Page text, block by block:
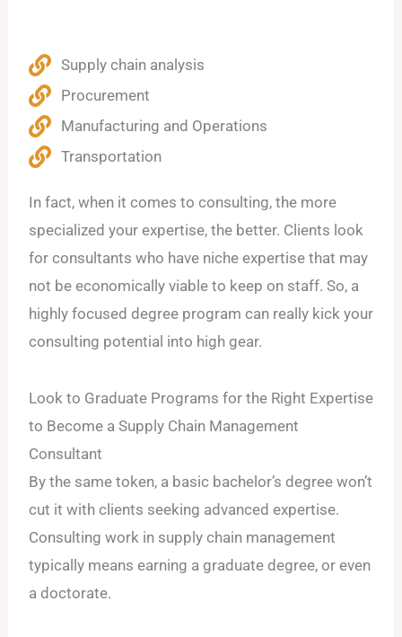
Supply chain analysis
Procurement
Manufacturing and Operations
Transportation
In fact, when it comes to consulting, the more
specialized your expertise, the better. Clients look
for consultants who have niche expertise that may
not be economically viable to keep on staff. So, a
highly focused degree program can really kick your
consulting potential into high gear.
Look to Graduate Programs for the Right Expertise
to Become a Supply Chain Management
Consultant
By the same token, a basic bachelor’s degree won’t
cut it with clients seeking advanced expertise.
Consulting work in supply chain management
typically means earning a graduate degree, or even
a doctorate.